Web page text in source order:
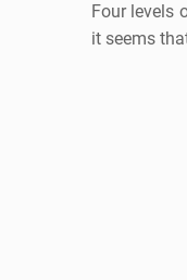
Four levels
it seems